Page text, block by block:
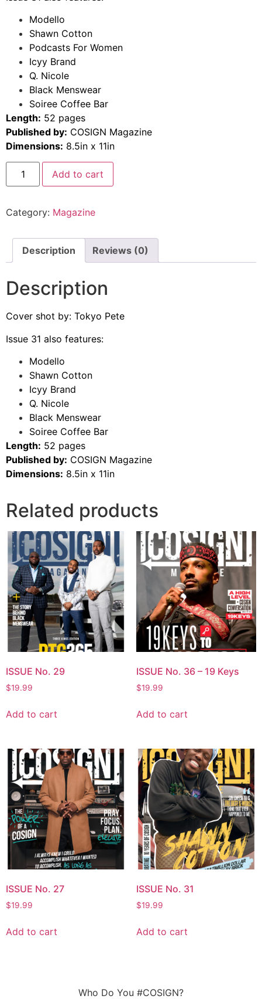
Modello
Shawn Cotton
Podcasts For Women
Icyy Brand
Q. Nicole
Black Menswear
Soiree Coffee Bar
Length: 52 pages
Published by: COSIGN Magazine
Dimensions: 8.5in x 11in
Add to cart
Category: Magazine
Description Reviews (0)
Description
Cover shot by: Tokyo Pete
Issue 31 also features:
Modello
Shawn Cotton
Icyy Brand
Q. Nicole
Black Menswear
Soiree Coffee Bar
Length: 52 pages
Published by: COSIGN Magazine
Dimensions: 8.5in x 11in
Related products
ISSUE No. 29
$19.99
Add to cart
ISSUE No. 36 – 19 Keys
$19.99
Add to cart
ISSUE No. 27
$19.99
Add to cart
ISSUE No. 31
$19.99
Add to cart
Who Do You #COSIGN?